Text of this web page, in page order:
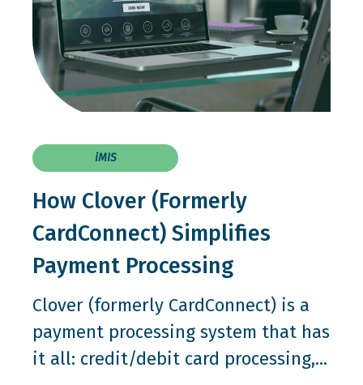
iMIS
How Clover (Formerly
CardConnect) Simplifies
Payment Processing
Clover (formerly CardConnect) is a
payment processing system that has
it all: credit/debit card processing,...